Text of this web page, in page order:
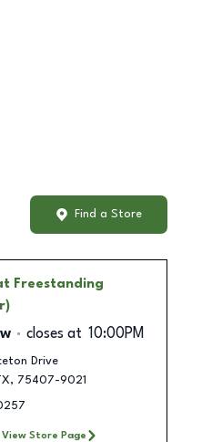
Find a Store
Freestanding
closes at 10:00PM
Drive
, 75407-9021
View Store Page